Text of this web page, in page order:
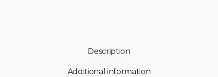
Description
Additional information